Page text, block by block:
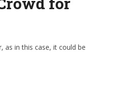
as in this case, it could be